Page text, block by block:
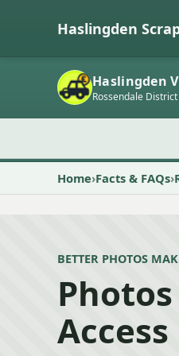
Haslingden
Haslingden
Rossendale District
Home Facts & FAQs
BETTER PHOTOS
Access